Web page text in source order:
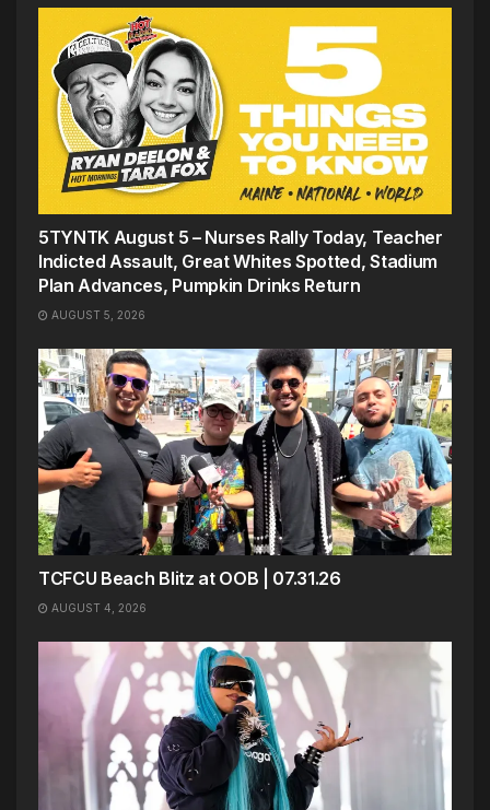
5TYNTK August 5 – Nurses Rally Today, Teacher
Indicted Assault, Great Whites Spotted, Stadium
Plan Advances, Pumpkin Drinks Return
AUGUST 5, 2026
TCFCU Beach Blitz at OOB | 07.31.26
AUGUST 4, 2026